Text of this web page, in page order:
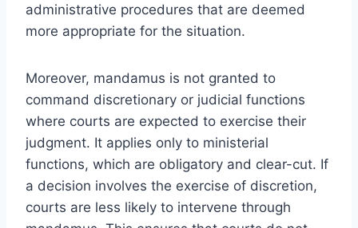
administrative procedures that are deemed
more appropriate for the situation.
Moreover, mandamus is not granted to
command discretionary or judicial functions
where courts are expected to exercise their
judgment. It applies only to ministerial
functions, which are obligatory and clear-cut. If
a decision involves the exercise of discretion,
courts are less likely to intervene through